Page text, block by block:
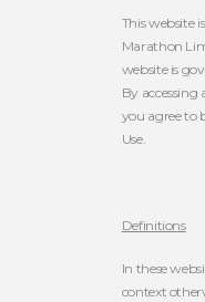
This website
Marathon
website is
By
you agree to
Use.
Definitions
In these
context